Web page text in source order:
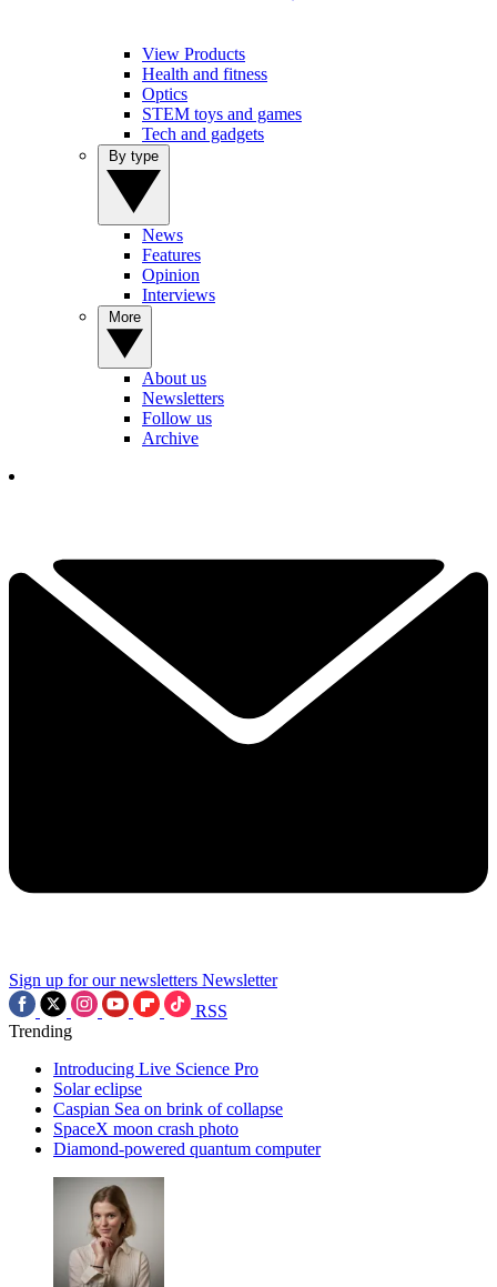
View Products
Health and fitness
Optics
STEM toys and games
Tech and gadgets
News
Features
Opinion
Interviews
About us
Newsletters
Follow us
Archive
Sign up for our newsletters Newsletter
RSS
Trending
Introducing Live Science Pro
Solar eclipse
Caspian Sea on brink of collapse
SpaceX moon crash photo
Diamond-powered quantum computer